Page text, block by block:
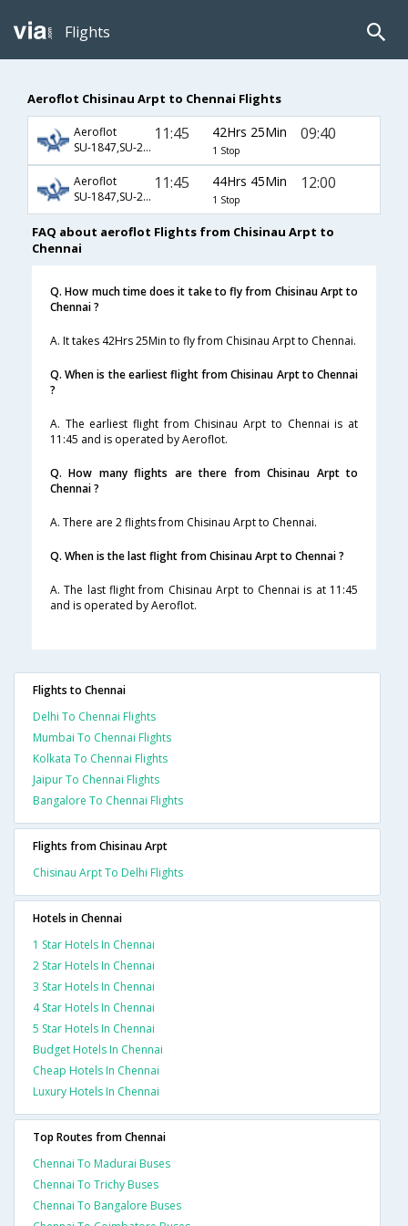
Flights
Aeroflot Chisinau Arpt to Chennai Flights
Aeroflot
SU-1847,SU-234,SU-821
11:45 42Hrs 25Min
1 Stop
09:40
Aeroflot
SU-1847,SU-234,SU-759
11:45 44Hrs 45Min
1 Stop
12:00
FAQ about aeroflot Flights from Chisinau Arpt to
Chennai
Q. How much time does it take to fly from Chisinau Arpt to
Chennai ?
A. It takes 42Hrs 25Min to fly from Chisinau Arpt to Chennai.
Q. When is the earliest flight from Chisinau Arpt to Chennai
?
A. The earliest flight from Chisinau Arpt to Chennai is at
11:45 and is operated by Aeroflot.
Q. How many flights are there from Chisinau Arpt to
Chennai ?
A. There are 2 flights from Chisinau Arpt to Chennai.
Q. When is the last flight from Chisinau Arpt to Chennai ?
A. The last flight from Chisinau Arpt to Chennai is at 11:45
and is operated by Aeroflot.
Flights to Chennai
Delhi To Chennai Flights
Mumbai To Chennai Flights
Kolkata To Chennai Flights
Jaipur To Chennai Flights
Bangalore To Chennai Flights
Flights from Chisinau Arpt
Chisinau Arpt To Delhi Flights
Hotels in Chennai
1 Star Hotels In Chennai
2 Star Hotels In Chennai
3 Star Hotels In Chennai
4 Star Hotels In Chennai
5 Star Hotels In Chennai
Budget Hotels In Chennai
Cheap Hotels In Chennai
Luxury Hotels In Chennai
Top Routes from Chennai
Chennai To Madurai Buses
Chennai To Trichy Buses
Chennai To Bangalore Buses